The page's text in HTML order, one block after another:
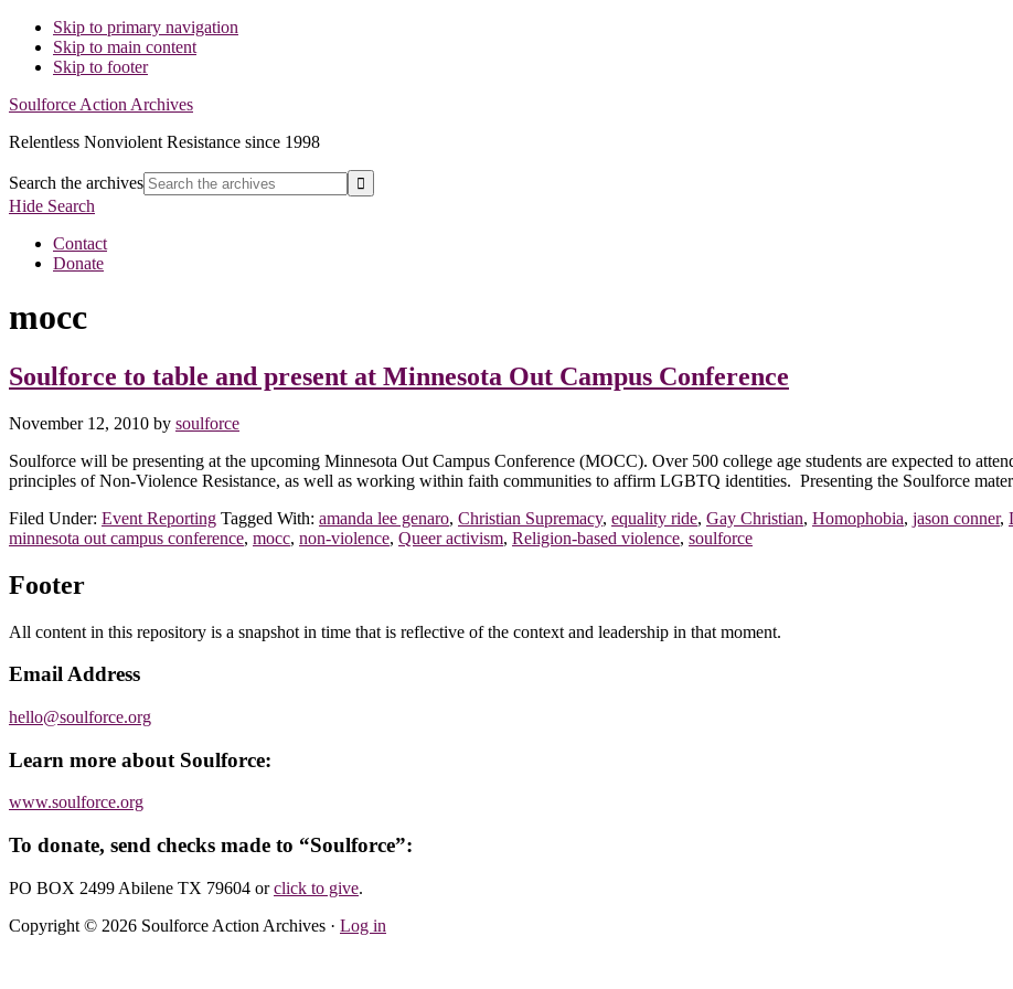
Skip to primary navigation
Skip to main content
Skip to footer
Soulforce Action Archives
Relentless Nonviolent Resistance since 1998
Search the archives
Hide Search
Contact
Donate
mocc
Soulforce to table and present at Minnesota Out Campus Conference
November 12, 2010 by soulforce
Soulforce will be presenting at the upcoming Minnesota Out Campus Conference (MOCC). Over 500 college age students are expected to
principles of Non-Violence Resistance, as well as working within faith communities to affirm LGBTQ identities. Presenting the Soulforce
Filed Under: Event Reporting Tagged With: amanda lee genaro, Christian Supremacy, equality ride, Gay Christian, Homophobia, jason conner,
minnesota out campus conference, mocc, non-violence, Queer activism, Religion-based violence, soulforce
Footer
All content in this repository is a snapshot in time that is reflective of the context and leadership in that moment.
Email Address
hello@soulforce.org
Learn more about Soulforce:
www.soulforce.org
To donate, send checks made to “Soulforce”:
PO BOX 2499 Abilene TX 79604 orclick to give.
Copyright © 2026 Soulforce Action Archives · Log in